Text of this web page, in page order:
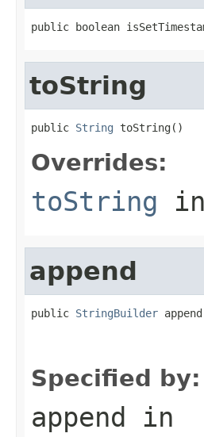
public boolean
toString
public String toString()
Overrides:
toString
append
public StringBuilder
Specified by:
append in